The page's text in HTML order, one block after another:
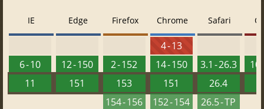
IE
6 - 10
11
Edge
12 - 150
151
Firefox
2 - 152
153
154 - 156
Chrome
4 - 13
14 - 150
151
152 - 154
Safari
3.1 - 26.3
26.4
26.5 - TP
10